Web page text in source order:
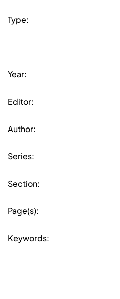
Type:
Year:
Editor:
Author:
Series:
Section:
Page(s):
Keywords: